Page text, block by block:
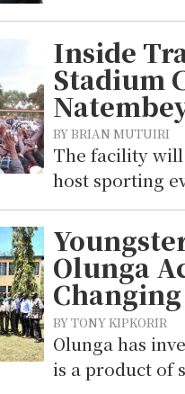
Inside
Stadium
BY BRIAN MUTUIRI
The facility
host sporting
Olunga
BY TONY KIPKORIR
Olunga has
is a product of